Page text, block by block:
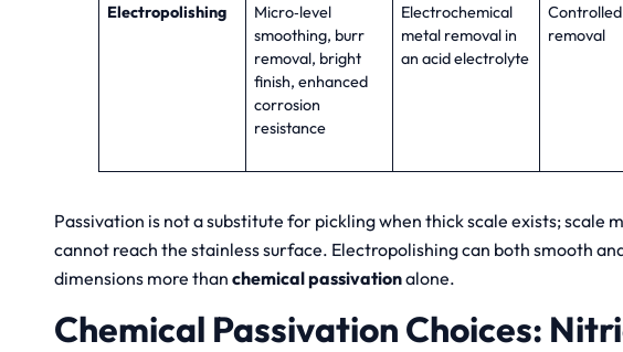
Electropolishing
Micro‑level
smoothing, burr
removal, bright
finish, enhanced
corrosion
resistance
Electrochemical
metal removal in
an acid electrolyte
removal
Passivation is not a substitute for pickling when thick scale exists; scale
cannot reach the stainless surface. Electropolishing can both smooth
dimensions more than chemical passivationalone.
Chemical Passivation Choices: